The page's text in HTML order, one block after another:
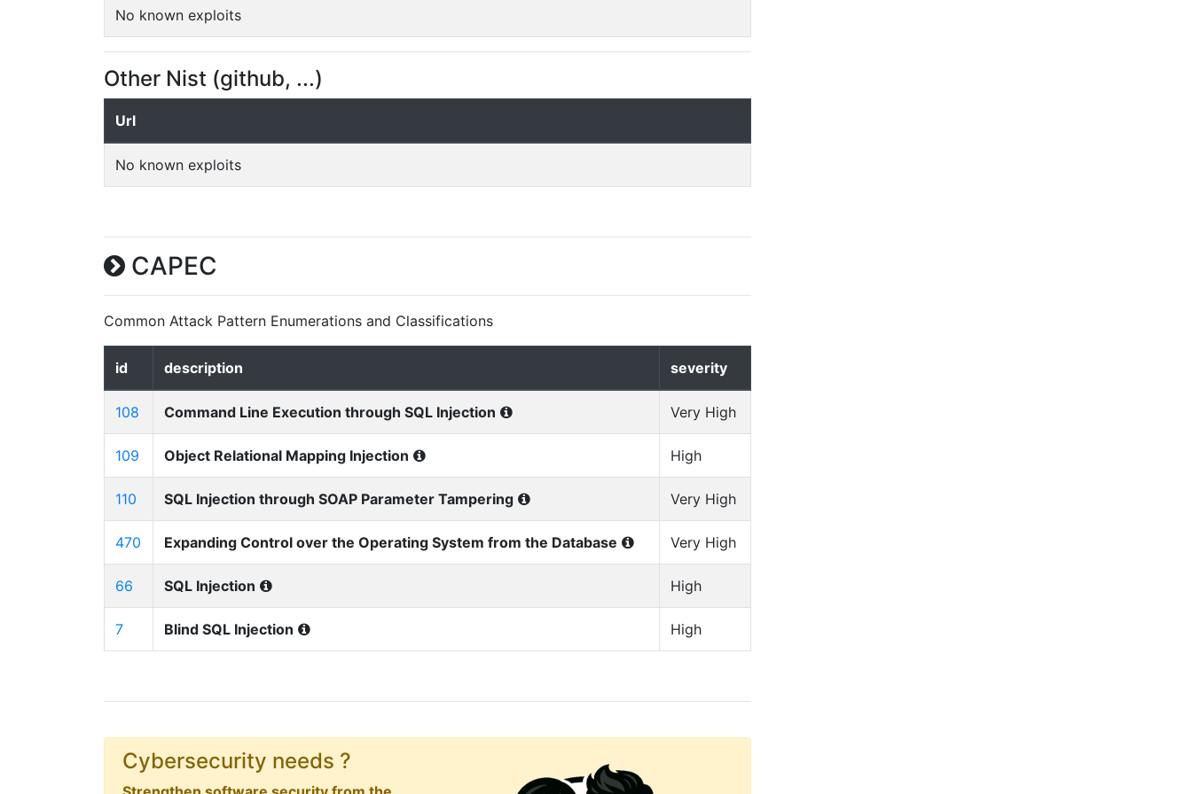
No known exploits
Other Nist (github, ...)
Url
No known exploits
CAPEC
Common Attack Pattern Enumerations and Classifications
id description severity
108 Command Line Execution through SQL Injection Very High
109 Object Relational Mapping Injection High
110 SQL Injection through SOAP Parameter Tampering Very High
470 Expanding Control over the Operating System from the Database Very High
66 SQL Injection High
7 Blind SQL Injection High
Cybersecurity needs ?